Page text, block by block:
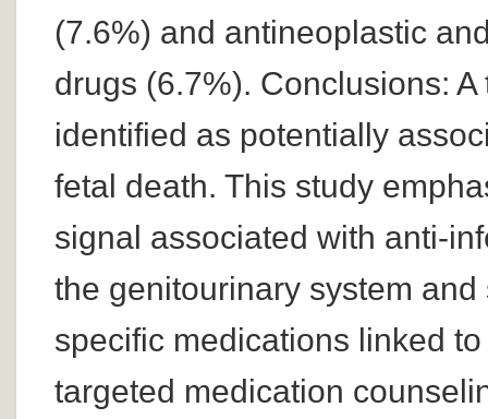
(7.6%) and antineoplastic
drugs (6.7%). Conclusions:
identified as potentially
fetal death. This study
signal associated with anti-
the genitourinary system
specific medications linked
targeted medication